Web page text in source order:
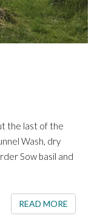
the last of the
Wash, dry
Sow basil and
READ MORE